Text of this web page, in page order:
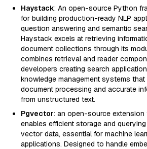
Haystack: An open-source Python
for building production-ready NLP
question answering and semantic
Haystack excels at retrieving
document collections through its
combines retrieval and reader
developers creating search
knowledge management systems that
document processing and accurate
from unstructured text.
Pgvector: an open-source
enables efficient storage and
vector data, essential for machine
applications. Designed to handle